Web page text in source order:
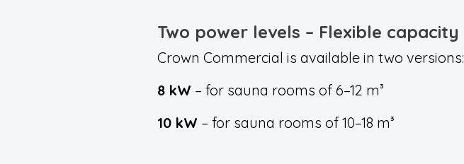
Two power levels – Flexible capacity
Crown Commercial is available in two versions:
8 kW – for sauna rooms of 6–12 m³
10 kW – for sauna rooms of 10–18 m³